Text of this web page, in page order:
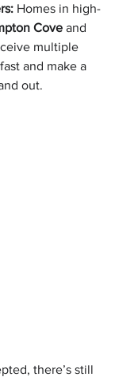
Homes in high-
Cove and
multiple
and make a
out.
there’s still